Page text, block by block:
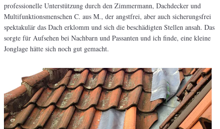
professionelle Unterstützung durch den Zimmermann, Dachdecker und
Multifunktionsmenschen C. aus M., der angstfrei, aber auch sicherungsfrei
spektakulär das Dach erklomm und sich die beschädigten Stellen ansah. Das
sorgte für Aufsehen bei Nachbarn und Passanten und ich finde, eine kleine
Jonglage hätte sich noch gut gemacht.